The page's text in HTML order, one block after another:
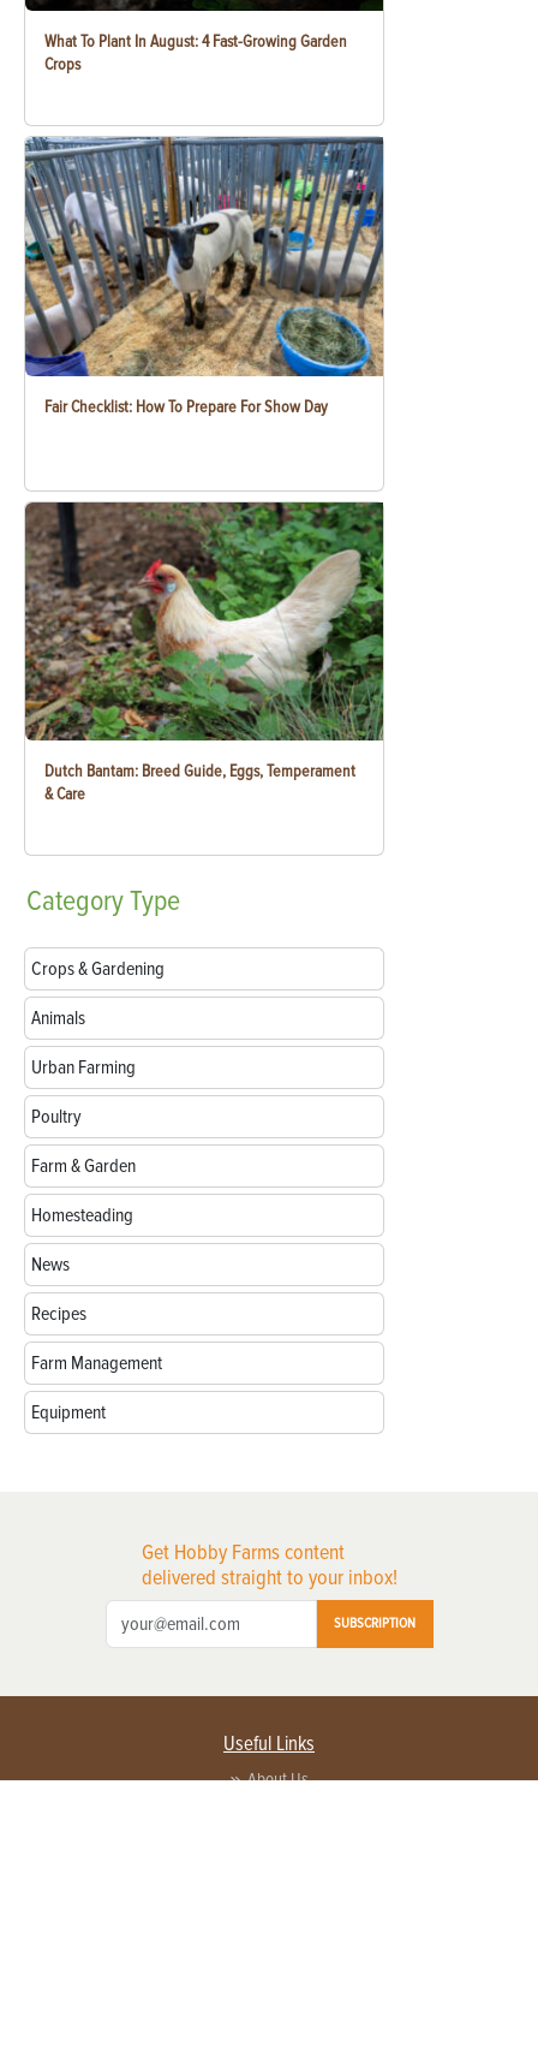
What To Plant In August: 4 Fast-Growing Garden
Crops
Fair Checklist: How To Prepare For Show Day
Dutch Bantam: Breed Guide, Eggs, Temperament
& Care
CategoryType
Crops & Gardening
Animals
Urban Farming
Poultry
Farm & Garden
Homesteading
News
Recipes
Farm Management
Equipment
Get Hobby Farms content
delivered straight to your inbox!
SUBSCRIPTION
Useful Links
About Us